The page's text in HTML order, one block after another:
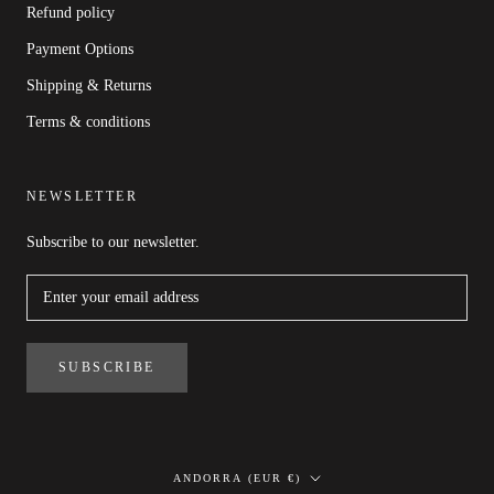
Refund policy
Payment Options
Shipping & Returns
Terms & conditions
NEWSLETTER
Subscribe to our newsletter.
SUBSCRIBE
Country/region
ANDORRA (EUR €)